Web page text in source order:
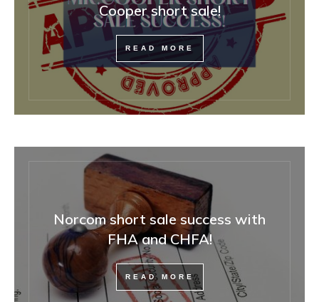
Cooper short sale!
READ MORE
Norcom short sale success with
FHA and CHFA!
READ MORE